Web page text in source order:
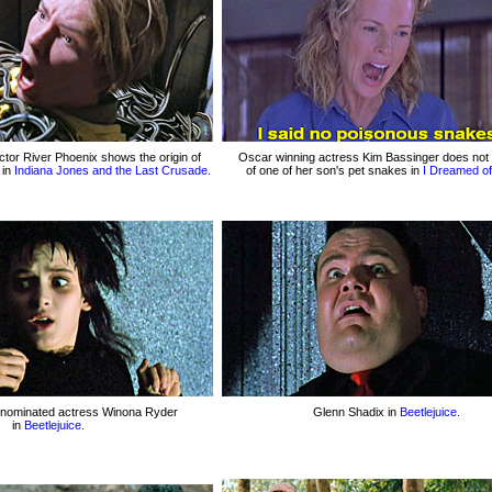
River Phoenix shows the origin of
Indiana Jones and the Last Crusade.
Oscar winning actress Kim Bassinger does not
of one of her son's pet snakes in I Dreamed
actress Winona Ryder
in Beetlejuice.
Glenn Shadix in Beetlejuice.